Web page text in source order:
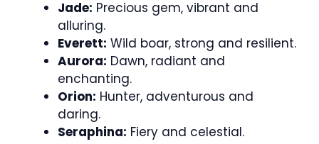
Jade: Precious gem, vibrant and
alluring.
Everett: Wild boar, strong and resilient.
Aurora: Dawn, radiant and
enchanting.
Orion: Hunter, adventurous and
daring.
Seraphina: Fiery and celestial.